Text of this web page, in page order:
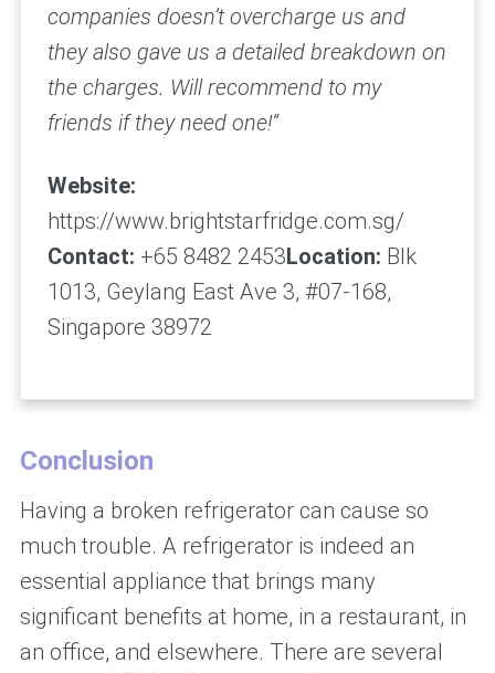
companies doesn’t overcharge us and
they also gave us a detailed breakdown on
the charges. Will recommend to my
friends if they need one!”
Website:
https://www.brightstarfridge.com.sg/
Contact: +65 8482 2453Location: Blk
1013, Geylang East Ave 3, #07-168,
Singapore 38972
Conclusion
Having a broken refrigerator can cause so
much trouble. A refrigerator is indeed an
essential appliance that brings many
significant benefits at home, in a restaurant, in
an office, and elsewhere. There are several